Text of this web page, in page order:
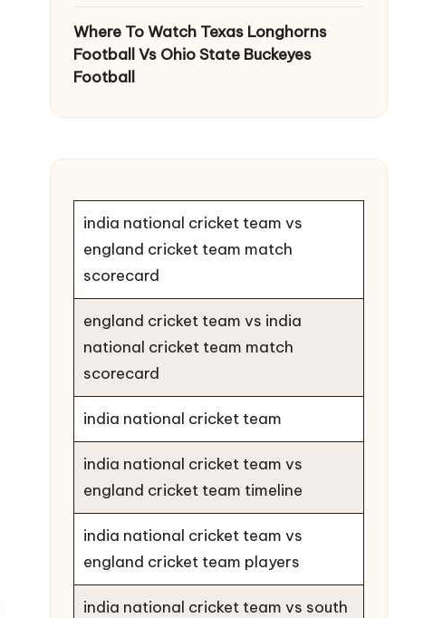
Where To Watch Texas Longhorns
Football Vs Ohio State Buckeyes
Football
india national cricket team vs
england cricket team match
scorecard
england cricket team vs india
national cricket team match
scorecard
india national cricket team
india national cricket team vs
england cricket team timeline
india national cricket team vs
england cricket team players
india national cricket team vs south